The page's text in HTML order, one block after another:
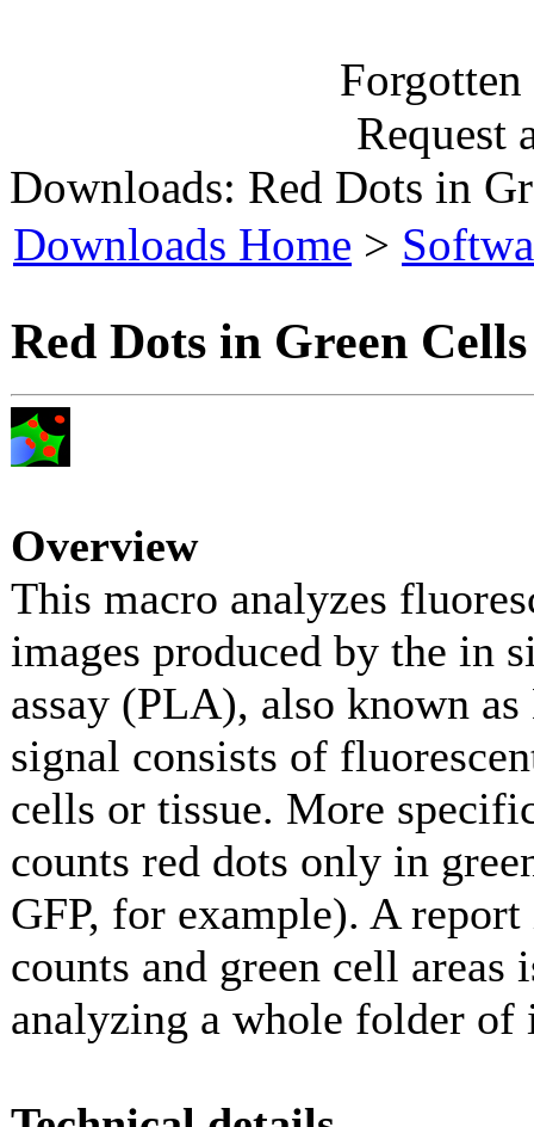
Request
Downloads: Red Dots in
Downloads Home >
Red Dots in Green
Overview
This macro analyzes
images produced by the in
assay (PLA), also known
signal consists of
cells or tissue. More
counts red dots only in
GFP, for example). A
counts and green cell areas
analyzing a whole folder of